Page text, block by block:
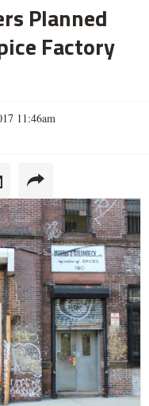
Planned
Factory
11:46am